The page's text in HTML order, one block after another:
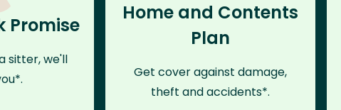
Promise
sitter, we'll
Home and Contents
Plan
Get cover against damage,
theft and accidents*.